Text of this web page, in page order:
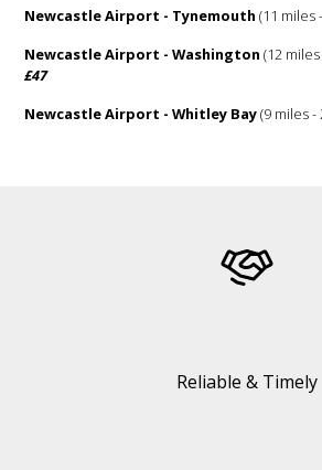
Newcastle Airport - Tynemouth (11 miles
Newcastle Airport - Washington (12
£47
Newcastle Airport - Whitley Bay(9 miles
Reliable & Timely